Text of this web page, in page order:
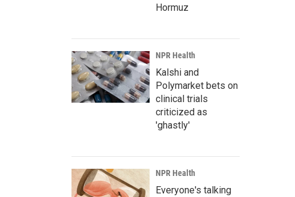
Hormuz
NPR Health
Kalshi and
Polymarket bets on
clinical trials
criticized as
'ghastly'
NPR Health
Everyone's talking